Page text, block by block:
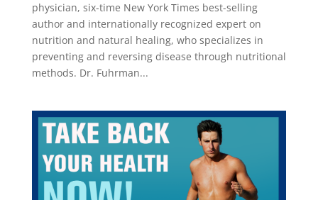
physician, six-time New York Times best-selling
author and internationally recognized expert on
nutrition and natural healing, who specializes in
preventing and reversing disease through nutritional
methods. Dr. Fuhrman...